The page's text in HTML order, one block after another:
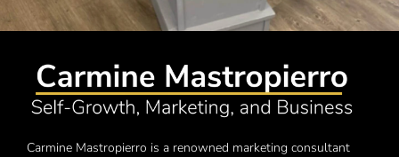
Carmine Mastropierro is a renowned marketing consultant